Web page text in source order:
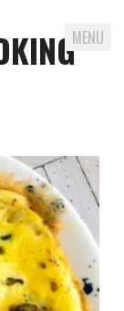
MENU